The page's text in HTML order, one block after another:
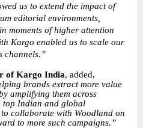
us to extend the impact of
editorial environments,
moments of higher attention
Kargo enabled us to scale our
channels.”
of Kargo India, added,
brands extract more value
amplifying them across
top Indian and global
collaborate with Woodland on
to more such campaigns.”